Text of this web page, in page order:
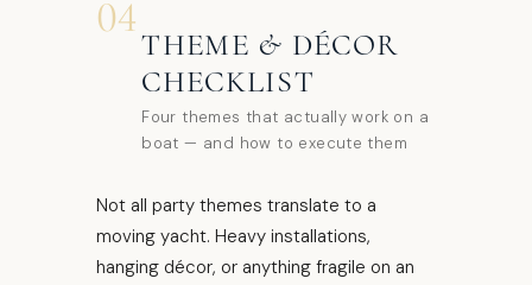
04
THEME & DÉCOR
CHECKLIST
Four themes that actually work on a
boat — and how to execute them
Not all party themes translate to a
moving yacht. Heavy installations,
hanging décor, or anything fragile on an